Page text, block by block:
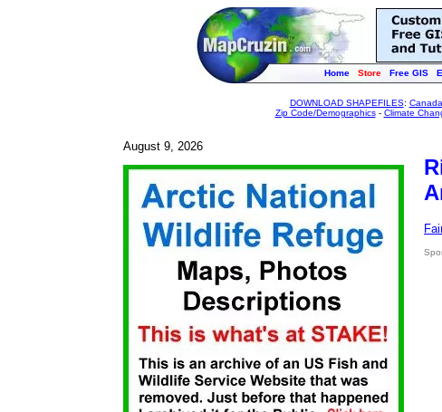
Home Store Free GIS
DOWNLOAD SHAPEFILES:
Zip Code/Demographics- Climate
August 9, 2026